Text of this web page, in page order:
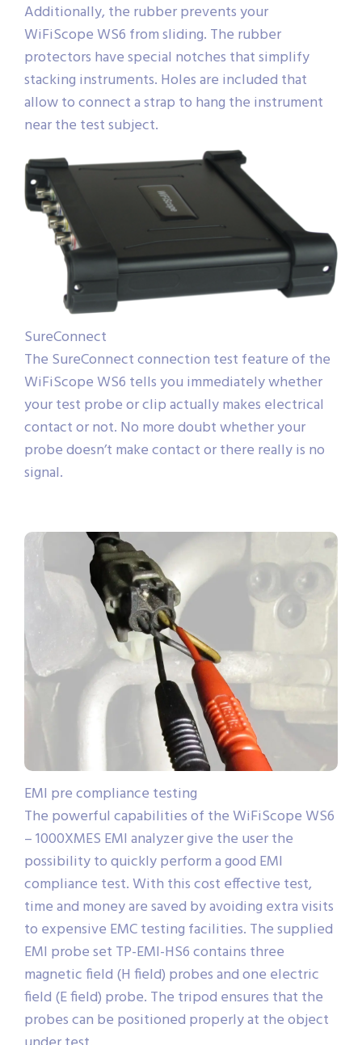
Additionally, the rubber prevents your
WiFiScope WS6 from sliding. The rubber
protectors have special notches that simplify
stacking instruments. Holes are included that
allow to connect a strap to hang the instrument
near the test subject.
SureConnect
The SureConnect connection test feature of the
WiFiScope WS6 tells you immediately whether
your test probe or clip actually makes electrical
contact or not. No more doubt whether your
probe doesn’t make contact or there really is no
signal.
EMI pre compliance testing
The powerful capabilities of the WiFiScope WS6
– 1000XMES EMI analyzer give the user the
possibility to quickly perform a good EMI
compliance test. With this cost effective test,
time and money are saved by avoiding extra visits
to expensive EMC testing facilities. The supplied
EMI probe set TP-EMI-HS6 contains three
magnetic field (H field) probes and one electric
field (E field) probe. The tripod ensures that the
probes can be positioned properly at the object